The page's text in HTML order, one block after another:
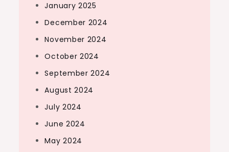
January 2025
December 2024
November 2024
October 2024
September 2024
August 2024
July 2024
June 2024
May 2024